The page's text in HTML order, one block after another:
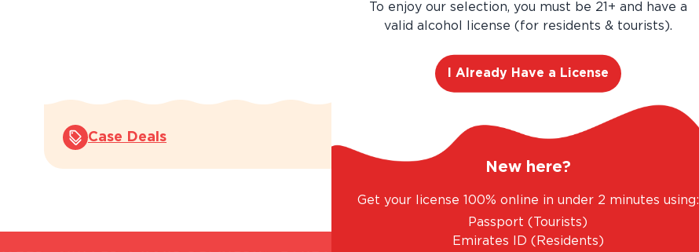
AED 1,152.60
Case Deals
To enjoy our selection, you must be 21+ and have a
valid alcohol license (for residents & tourists).
I Already Have a License
New here?
Get your license 100% online in under 2 minutes using:
Passport (Tourists)
Emirates ID (Residents)